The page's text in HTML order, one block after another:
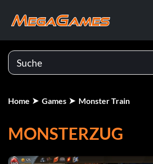
Home Games Monster Train
MONSTERZUG